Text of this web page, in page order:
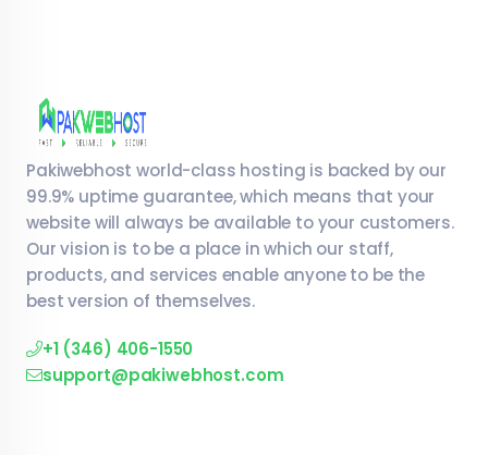
Pakiwebhost world-class hosting is backed by our
99.9% uptime guarantee, which means that your
website will always be available to your customers.
Our vision is to be a place in which our staff,
products, and services enable anyone to be the
best version of themselves.
+1 (346) 406-1550
support@pakiwebhost.com